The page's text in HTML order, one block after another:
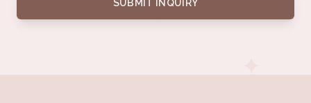
✦
SUBMIT INQUIRY